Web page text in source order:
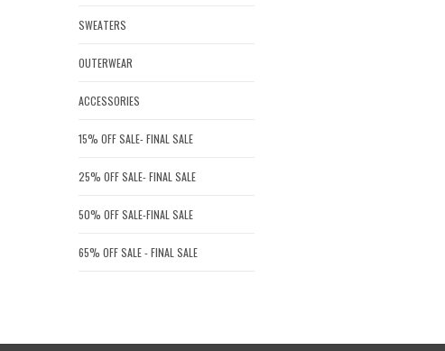
SWEATERS
OUTERWEAR
ACCESSORIES
15% OFF SALE- FINAL SALE
25% OFF SALE- FINAL SALE
50% OFF SALE-FINAL SALE
65% OFF SALE - FINAL SALE